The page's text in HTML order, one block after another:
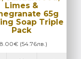
Limes &
65g
Soap Triple
Pack
(54.76лв.)